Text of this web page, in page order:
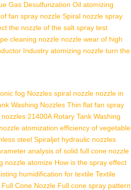
Gas Desulfurization Oil atomizing
fan spray nozzle Spiral nozzle spray
the nozzle of the salt spray test
cleaning nozzle nozzle wear of high
Industry atomizing nozzle turn the
fog Nozzles spiral nozzle nozzle in
Washing Nozzles Thin flat fan spray
21400A Rotary Tank Washing
atomization efficiency of vegetable
steel Spiraljet hydraulic nozzles
analysis of solid full cone nozzle
nozzle atomize How is the spray effect
humidification for textile Textile
Cone Nozzle Full cone spray pattern